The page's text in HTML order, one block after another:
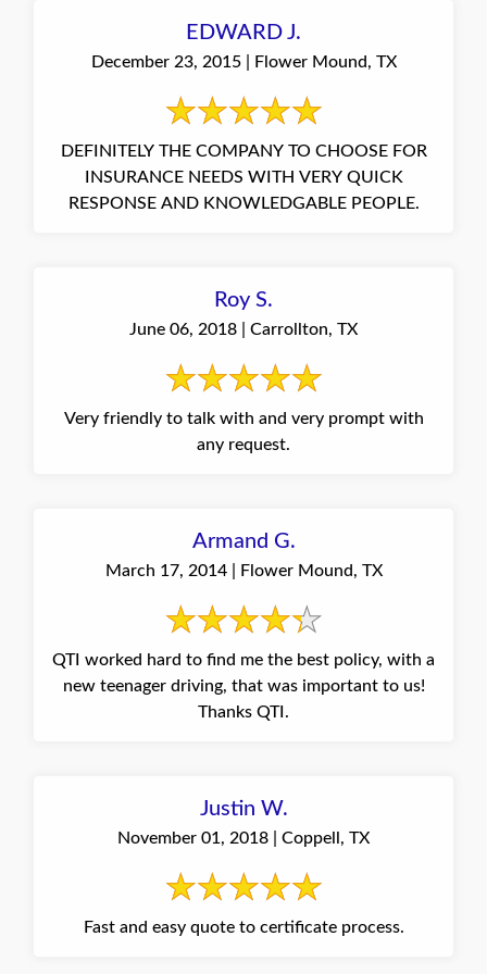
EDWARD J.
December 23, 2015 | Flower Mound, TX
DEFINITELY THE COMPANY TO CHOOSE FOR
INSURANCE NEEDS WITH VERY QUICK
RESPONSE AND KNOWLEDGABLE PEOPLE.
Roy S.
June 06, 2018 | Carrollton, TX
Very friendly to talk with and very prompt with
any request.
Armand G.
March 17, 2014 | Flower Mound, TX
QTI worked hard to find me the best policy, with a
new teenager driving, that was important to us!
Thanks QTI.
Justin W.
November 01, 2018 | Coppell, TX
Fast and easy quote to certificate process.